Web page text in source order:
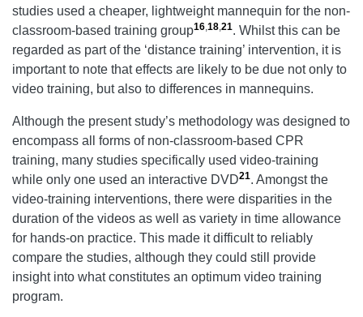
studies used a cheaper, lightweight mannequin for the non-
classroom-based training group16,18,21. Whilst this can be
regarded as part of the ‘distance training’ intervention, it is
important to note that effects are likely to be due not only to
video training, but also to differences in mannequins.
Although the present study’s methodology was designed to
encompass all forms of non-classroom-based CPR
training, many studies specifically used video-training
while only one used an interactive DVD21. Amongst the
video-training interventions, there were disparities in the
duration of the videos as well as variety in time allowance
for hands-on practice. This made it difficult to reliably
compare the studies, although they could still provide
insight into what constitutes an optimum video training
program.